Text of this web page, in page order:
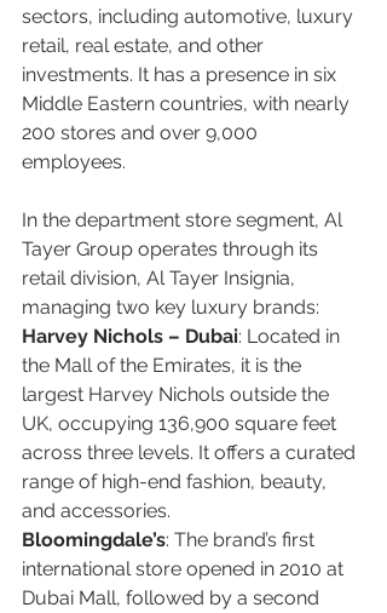
sectors, including automotive, luxury
retail, real estate, and other
investments. It has a presence in six
Middle Eastern countries, with nearly
200 stores and over 9,000
employees.
In the department store segment, Al
Tayer Group operates through its
retail division, Al Tayer Insignia,
managing two key luxury brands:
Harvey Nichols – Dubai: Located in
the Mall of the Emirates, it is the
largest Harvey Nichols outside the
UK, occupying 136,900 square feet
across three levels. It offers a curated
range of high-end fashion, beauty,
and accessories.
Bloomingdale’s: The brand’s first
international store opened in 2010 at
Dubai Mall, followed by a second